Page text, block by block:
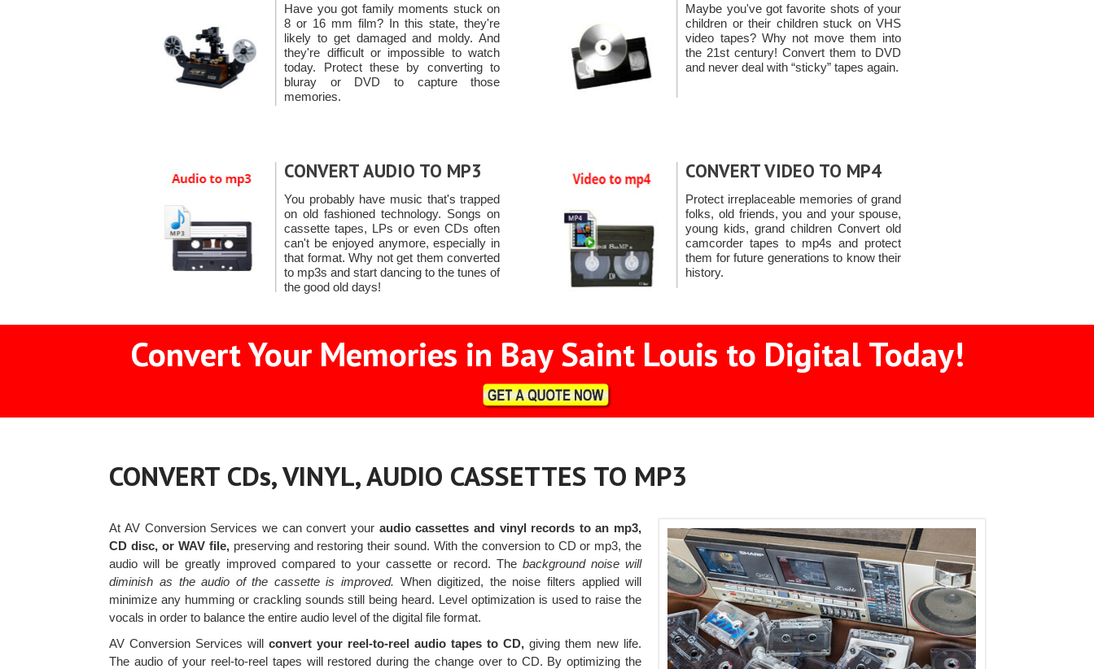
Have you got family moments stuck on
8 or 16 mm film? In this state, they're
likely to get damaged and moldy. And
they're difficult or impossible to watch
today. Protect these by converting to
bluray or DVD to capture those
memories.
Maybe you've got favorite shots of your
children or their children stuck on VHS
video tapes? Why not move them into
the 21st century! Convert them to DVD
and never deal with “sticky” tapes again.
CONVERT AUDIO TO MP3
You probably have music that's trapped
on old fashioned technology. Songs on
cassette tapes, LPs or even CDs often
can't be enjoyed anymore, especially in
that format. Why not get them converted
to mp3s and start dancing to the tunes of
the good old days!
CONVERT VIDEO TO MP4
Protect irreplaceable memories of grand
folks, old friends, you and your spouse,
young kids, grand children Convert old
camcorder tapes to mp4s and protect
them for future generations to know their
history.
Convert Your Memories in Bay Saint Louis to Digital Today!
CONVERT CDs, VINYL, AUDIO CASSETTES TO MP3
At AV Conversion Services we can convert your audio cassettes and vinyl records to an mp3,
CD disc, or WAV file,preserving and restoring their sound. With the conversion to CD or mp3, the
audio will be greatly improved compared to your cassette or record. Thebackground noise will
diminish as the audio of the cassette is improved. When digitized, the noise filters applied will
minimize any humming or crackling sounds still being heard. Level optimization is used to raise the
vocals in order to balance the entire audio level of the digital file format.
AV Conversion Services willconvert your reel-to-reel audio tapes to CD, giving them new life.
The audio of your reel-to-reel tapes will restored during the change over to CD. By optimizing the